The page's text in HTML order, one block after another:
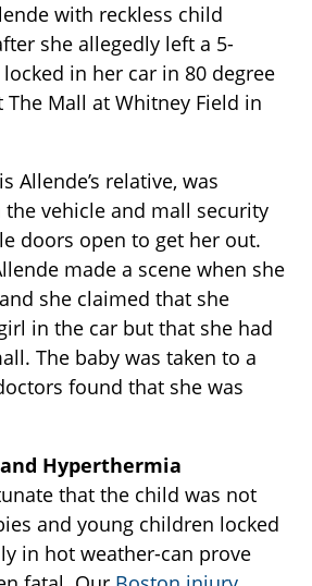
with reckless child
she allegedly left a 5-
in her car in 80 degree
Mall at Whitney Field in
Allende’s relative, was
vehicle and mall security
doors open to get her out.
made a scene when she
she claimed that she
in the car but that she had
The baby was taken to a
found that she was
Hyperthermia
that the child was not
and young children locked
in hot weather-can prove